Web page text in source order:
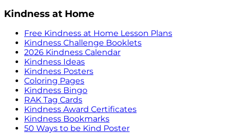
Kindness at Home
Free Kindness at Home Lesson Plans
Kindness Challenge Booklets
2026 Kindness Calendar
Kindness Ideas
Kindness Posters
Coloring Pages
Kindness Bingo
RAK Tag Cards
Kindness Award Certificates
Kindness Bookmarks
50 Ways to be Kind Poster